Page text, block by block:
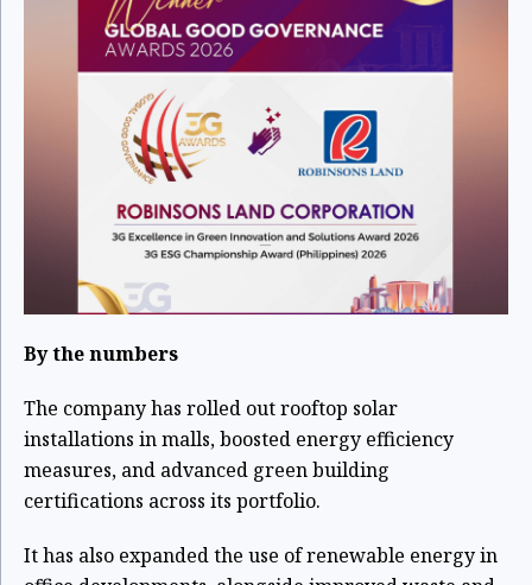
By the numbers
The company has rolled out rooftop solar
installations in malls, boosted energy efficiency
measures, and advanced green building
certifications across its portfolio.
It has also expanded the use of renewable energy in